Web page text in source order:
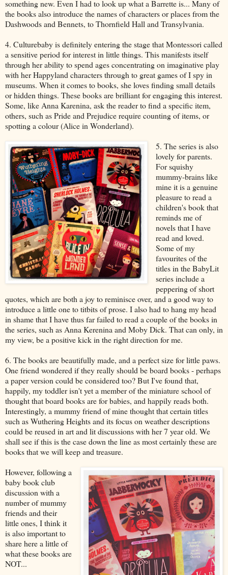
something new. Even I had to look up what a Barrette is... Many of
the books also introduce the names of characters or places from the
Dashwoods and Bennets, to Thornfield Hall and Transylvania.
4. Culturebaby is definitely entering the stage that Montessori called
a sensitive period for interest in little things. This manifests itself
through her ability to spend ages concentrating on imaginative play
with her Happyland characters through to great games of I spy in
museums. When it comes to books, she loves finding small details
or hidden things. These books are brilliant for engaging this interest.
Some, like Anna Karenina, ask the reader to find a specific item,
others, such as Pride and Prejudice require counting of items, or
spotting a colour (Alice in Wonderland).
5. The series is also
lovely for parents.
For squishy
mummy-brains like
mine it is a genuine
pleasure to read a
children's book that
reminds me of
novels that I have
read and loved.
Some of my
favourites of the
titles in the BabyLit
series include a
peppering of short
quotes, which are both a joy to reminisce over, and a good way to
introduce a little one to titbits of prose. I also had to hang my head
in shame that I have thus far failed to read a couple of the books in
the series, such as Anna Kerenina and Moby Dick. That can only, in
my view, be a positive kick in the right direction for me.
6. The books are beautifully made, and a perfect size for little paws.
One friend wondered if they really should be board books - perhaps
a paper version could be considered too? But I've found that,
happily, my toddler isn't yet a member of the miniature school of
thought that board books are for babies, and happily reads both.
Interestingly, a mummy friend of mine thought that certain titles
such as Wuthering Heights and its focus on weather descriptions
could be reused in art and lit discussions with her 7 year old. We
shall see if this is the case down the line as most certainly these are
books that we will keep and treasure.
However, following a
baby book club
discussion with a
number of mummy
friends and their
little ones, I think it
is also important to
share here a little of
what these books are
NOT...